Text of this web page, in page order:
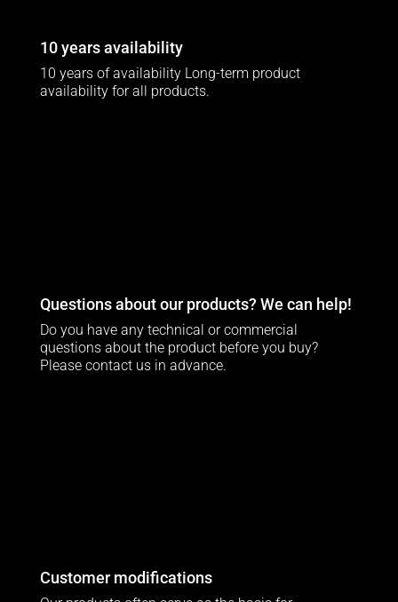
10 years availability
10 years of availability Long-term product
availability for all products.
Questions about our products? We can help!
Do you have any technical or commercial
questions about the product before you buy?
Please contact us in advance.
Customer modifications